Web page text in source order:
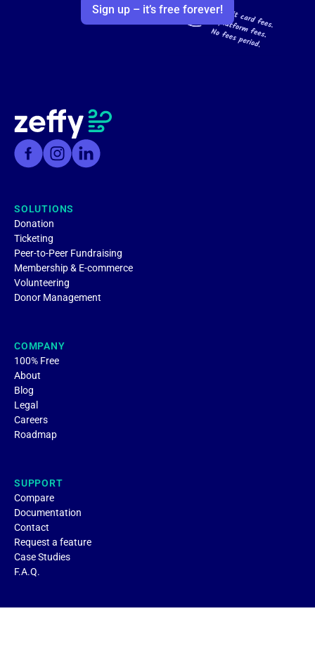
Sign up – it’s free forever!
SOLUTIONS
Donation
Ticketing
Peer-to-Peer Fundraising
Membership & E-commerce
Volunteering
Donor Management
COMPANY
100% Free
About
Blog
Legal
Careers
Roadmap
SUPPORT
Compare
Documentation
Contact
Request a feature
Case Studies
F.A.Q.